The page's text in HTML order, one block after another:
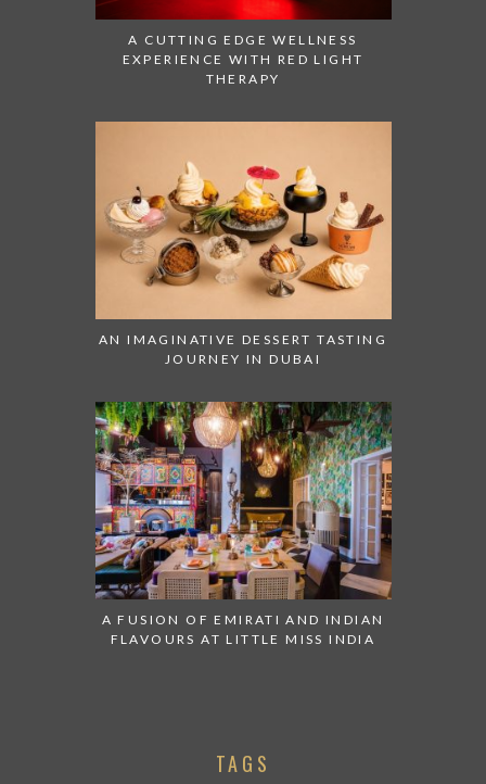
A CUTTING EDGE WELLNESS
EXPERIENCE WITH RED LIGHT
THERAPY
AN IMAGINATIVE DESSERT TASTING
JOURNEY IN DUBAI
A FUSION OF EMIRATI AND INDIAN
FLAVOURS AT LITTLE MISS INDIA
TAGS